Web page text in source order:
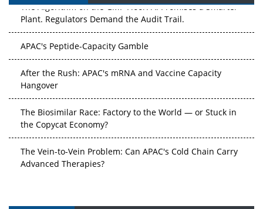
Plant. Regulators Demand the Audit Trail.
Hangover
the Copycat Economy?
Advanced Therapies?